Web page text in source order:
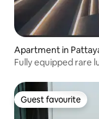
Apartment in
Fully equipped rare
Guest favourite
Guest favourite